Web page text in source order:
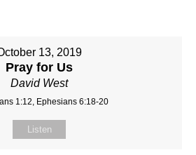
13, 2019
Pray for Us
David West
1:12, Ephesians 6:18-20
Listen